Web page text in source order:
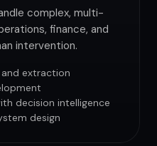
complex, multi-
finance, and
intervention.
extraction
decision intelligence
design